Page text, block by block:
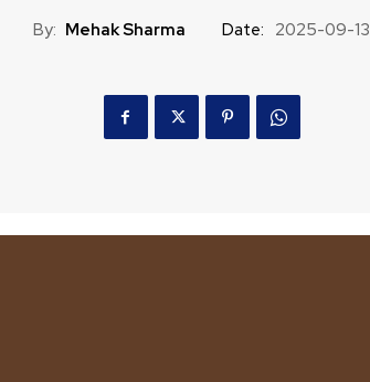
By: Mehak Sharma Date: 2025-09-13